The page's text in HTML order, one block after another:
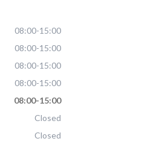
08:00-15:00
08:00-15:00
08:00-15:00
08:00-15:00
08:00-15:00
Closed
Closed